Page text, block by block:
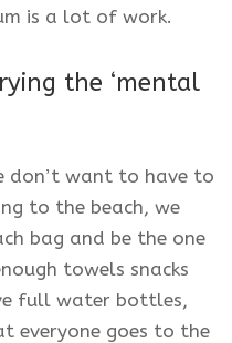
is a lot of work.
the ‘mental
don’t want to have to
to the beach, we
bag and be the one
towels snacks
full water bottles,
everyone goes to the